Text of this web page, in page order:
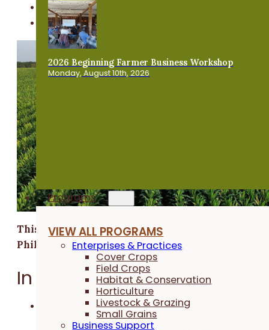
2026 Beginning Farmer Business Workshop
Monday, August 10th, 2026
Programs
VIEW ALL PROGRAMS
Enterprises & Practices
Cover Crops
Field Crops
Habitat & Conservation
Horticulture
Livestock & Grazing
Small Grains
Business Support
Field Crops
Organic Farming
This research was funded by Builders Vision
Philanthropy.
In a Nutshell:
While there are many biological products on the
market, few are organic certified.